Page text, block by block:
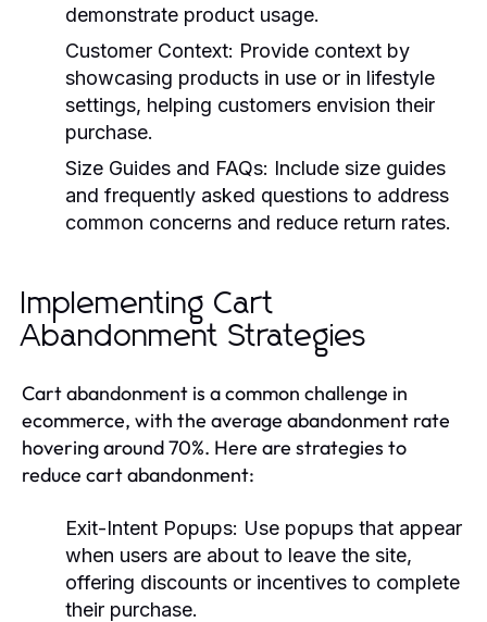
demonstrate product usage.
Customer Context: Provide context by
showcasing products in use or in lifestyle
settings, helping customers envision their
purchase.
Size Guides and FAQs: Include size guides
and frequently asked questions to address
common concerns and reduce return rates.
Implementing Cart
Abandonment Strategies
Cart abandonment is a common challenge in
ecommerce, with the average abandonment rate
hovering around 70%. Here are strategies to
reduce cart abandonment:
Exit-Intent Popups: Use popups that appear
when users are about to leave the site,
offering discounts or incentives to complete
their purchase.